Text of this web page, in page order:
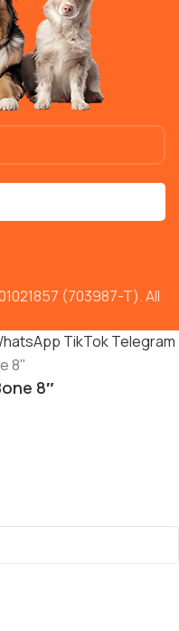
(703987-T). All
TikTokTelegram
8″